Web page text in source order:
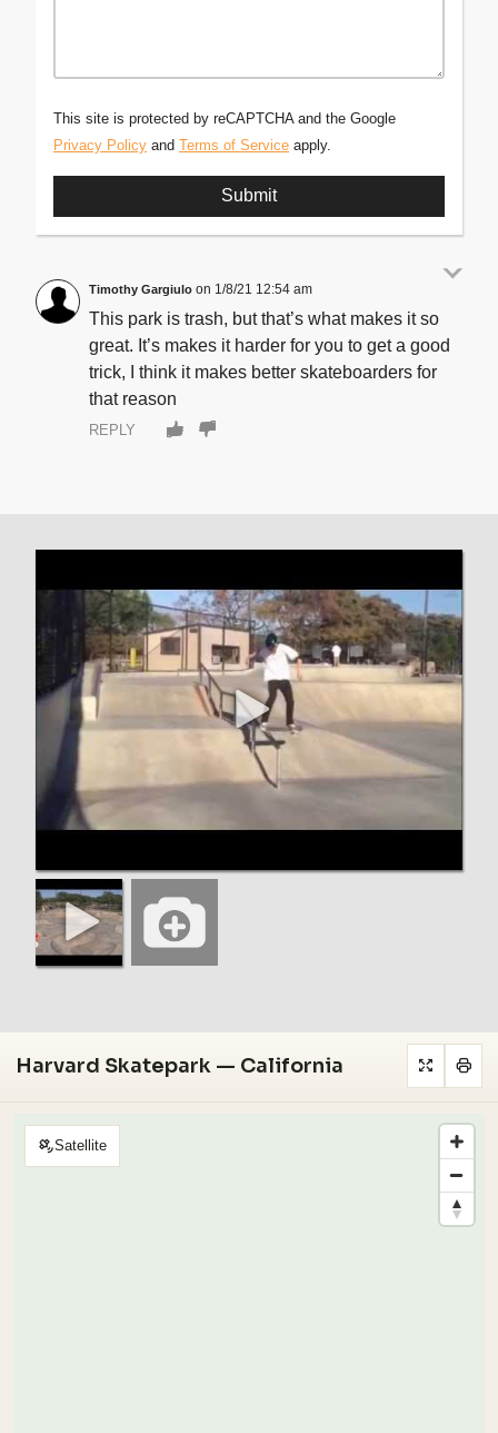
This site is protected by reCAPTCHA and the Google
Privacy Policy and Terms of Service apply.
Timothy Gargiulo 1/8/21 12:54 am
This park is trash, but that’s what makes it so
great. It’s makes it harder for you to get a good
trick, I think it makes better skateboarders for
that reason
REPLY
Harvard Skatepark — California
Satellite